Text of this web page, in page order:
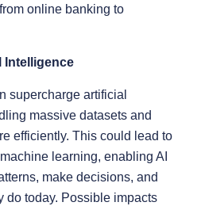
online banking to
Intelligence
supercharge artificial
massive datasets and
efficiently. This could lead to
learning, enabling AI
make decisions, and
do today. Possible impacts